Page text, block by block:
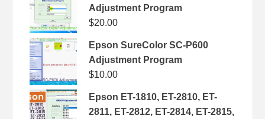
Adjustment Program
$20.00
Epson SureColor SC-P600
Adjustment Program
$10.00
Epson ET-1810, ET-2810, ET-
2811, ET-2812, ET-2814, ET-2815,